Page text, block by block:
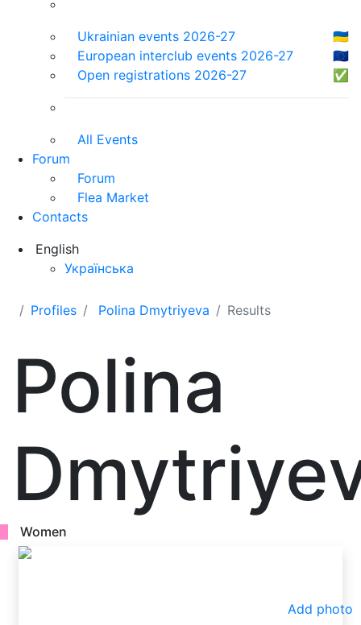
Ukrainian events 2026-27
🇺🇦
European interclub events 2026-27
🇪🇺
Open registrations 2026-27
✅
All Events
Forum
Forum
Flea Market
Contacts
English
Українська
Profiles Polina Dmytriyeva Results
Polina
Women
Add photo